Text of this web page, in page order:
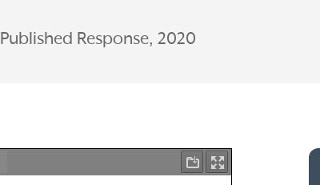
Published Response, 2020